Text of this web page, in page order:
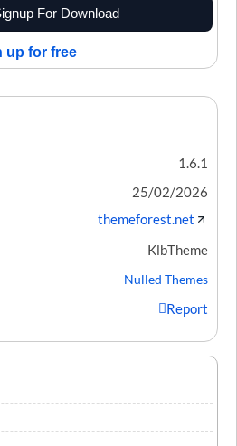
For Download
up for free
1.6.1
25/02/2026
themeforest.net
KlbTheme
Nulled Themes
Report